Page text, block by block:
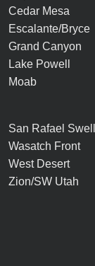
Cedar Mesa
Escalante/Bryce
Grand Canyon
Lake Powell
Moab
San Rafael Swell
Wasatch Front
West Desert
Zion/SW Utah